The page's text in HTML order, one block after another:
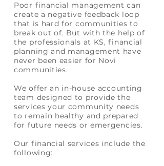
Poor financial management can
create a negative feedback loop
that is hard for communities to
break out of. But with the help of
the professionals at KS, financial
planning and management have
never been easier for Novi
communities.
We offer an in-house accounting
team designed to provide the
services your community needs
to remain healthy and prepared
for future needs or emergencies.
Our financial services include the
following: